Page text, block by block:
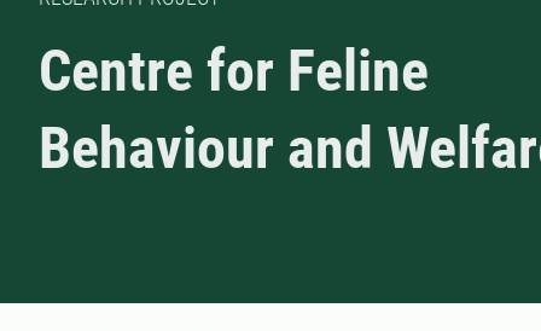
Centre for Feline
Behaviour and